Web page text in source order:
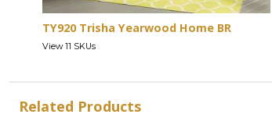
TY920 Trisha Yearwood Home BR
View 11 SKUs
Related Products